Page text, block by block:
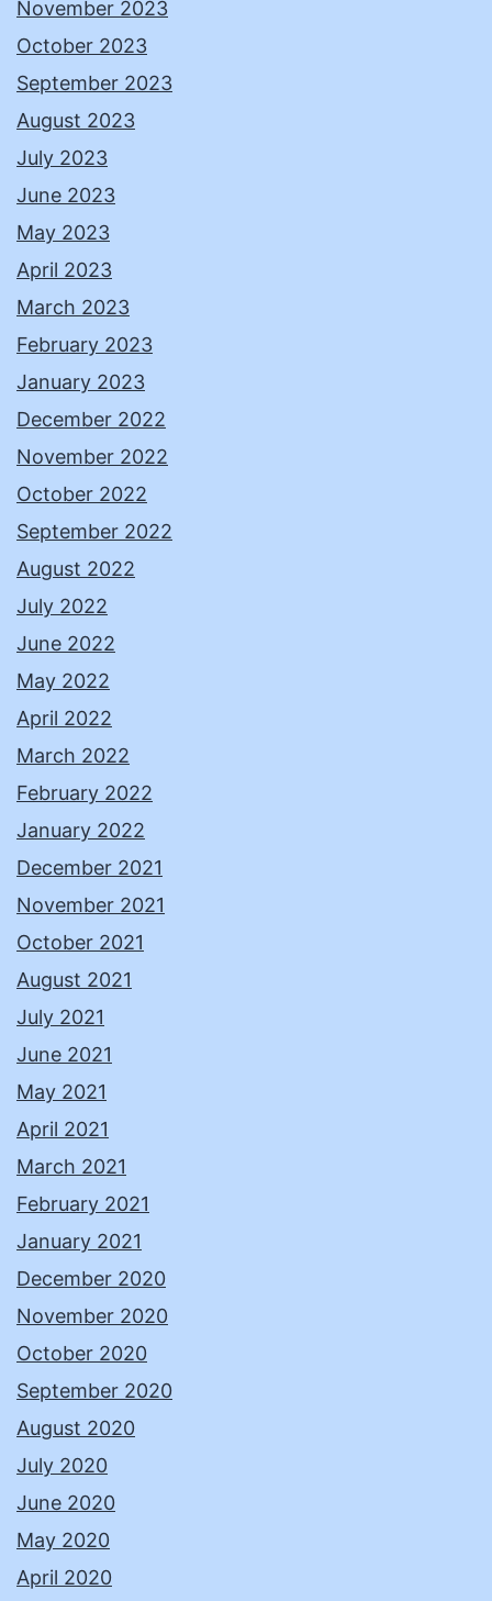
November 2023
October 2023
September 2023
August 2023
July 2023
June 2023
May 2023
April 2023
March 2023
February 2023
January 2023
December 2022
November 2022
October 2022
September 2022
August 2022
July 2022
June 2022
May 2022
April 2022
March 2022
February 2022
January 2022
December 2021
November 2021
October 2021
August 2021
July 2021
June 2021
May 2021
April 2021
March 2021
February 2021
January 2021
December 2020
November 2020
October 2020
September 2020
August 2020
July 2020
June 2020
May 2020
April 2020